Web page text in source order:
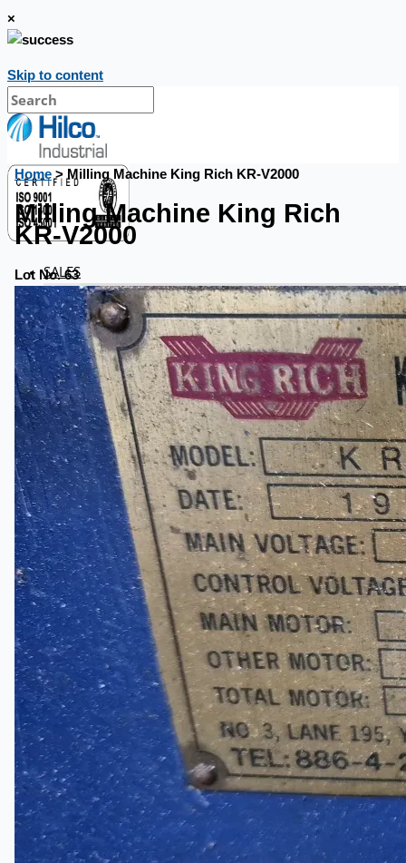
×
Skip to content
SALES
Current Sales
3D Tours
Past Sales
Case Studies
PRESS RELEASE
Complete 8” Seamless Tube Plant by FIVES
DMS Montbard & SMS Mannesmann Meer,
France
Wire Rod & Bar-in-Coil Rolling Mill from FN
Steel, The Netherlands
Hilco Industrial Acquisitions partners with Van
Vliet Demolition for long-term asset sales
program supporting NAM decommissioning
operations
ORIX Corporation USA Completes Acquisition
of Majority Stake in Hilco Global
Steel Production Lines in EAST JAPAN Works,
Japan
Flexible Section Rolling Mill by Stahl
Gerlafingen, Switzerland
“HAEUSLER” Welded Pipe Production Line,
South Korea
Vallourec Largest Seamless Pipe Production
Home> Milling Machine King Rich KR-V2000
Milling Machine King Rich
KR-V2000
Lot No. 63